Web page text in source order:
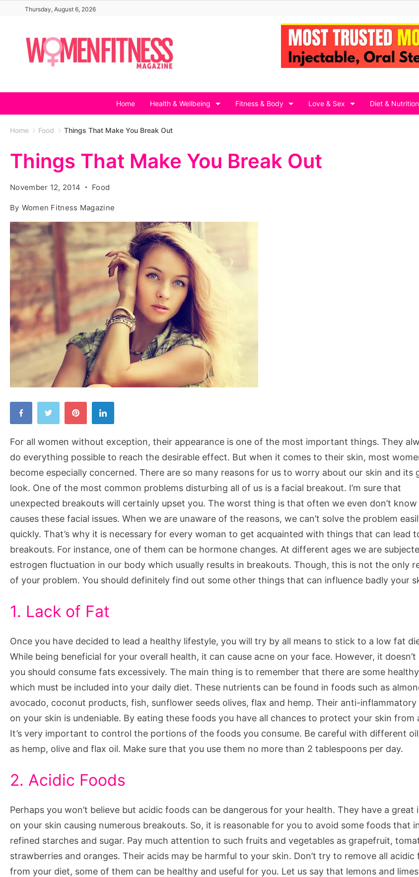
content
Thursday, August 6, 2026
Home Health & Wellbeing Fitness & Body Love & Sex Diet & Nutrition
Home Food Things That Make You Break Out
Things That Make You Break Out
November 12, 2014 Food
By Women Fitness Magazine
That
You
Break
Out
For all women without exception, their appearance is one of the most important things. They
do everything possible to reach the desirable effect. But when it comes to their skin, most
become especially concerned. There are so many reasons for us to worry about our skin and its
look. One of the most common problems disturbing all of us is a facial breakout. I’m sure that
unexpected breakouts will certainly upset you. The worst thing is that often we even don’t
causes these facial issues. When we are unaware of the reasons, we can’t solve the problem
quickly. That’s why it is necessary for every woman to get acquainted with things that can lead
breakouts. For instance, one of them can be hormone changes. At different ages we are
estrogen fluctuation in our body which usually results in breakouts. Though, this is not the only
of your problem. You should definitely find out some other things that can influence badly your
1. Lack of Fat
Once you have decided to lead a healthy lifestyle, you will try by all means to stick to a low fat
While being beneficial for your overall health, it can cause acne on your face. However, it doesn’t
you should consume fats excessively. The main thing is to remember that there are some
which must be included into your daily diet. These nutrients can be found in foods such as
avocado, coconut products, fish, sunflower seeds olives, flax and hemp. Their anti-
on your skin is undeniable. By eating these foods you have all chances to protect your skin from
It’s very important to control the portions of the foods you consume. Be careful with different
as hemp, olive and flax oil. Make sure that you use them no more than 2 tablespoons per day.
2. Acidic Foods
Perhaps you won’t believe but acidic foods can be dangerous for your health. They have a great
on your skin causing numerous breakouts. So, it is reasonable for you to avoid some foods that
refined starches and sugar. Pay much attention to such fruits and vegetables as grapefruit,
strawberries and oranges. Their acids may be harmful to your skin. Don’t try to remove all acidic
from your diet, some of them can be healthy and useful for you. Let us say that lemons and